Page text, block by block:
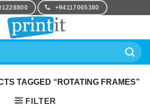
+94117065380
TAGGED “ROTATING FRAMES”
FILTER